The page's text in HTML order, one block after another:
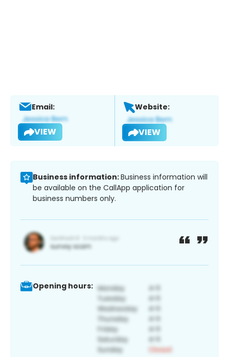
Email:
VIEW
Website:
VIEW
Business information:Business information will
be available on the CallApp application for
business numbers only.
Opening hours: